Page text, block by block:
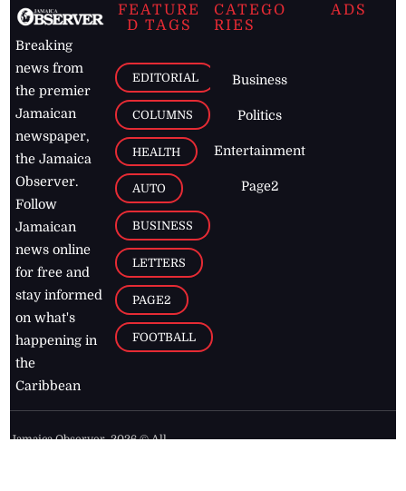
Breaking
news from
the premier
Jamaican
newspaper,
the Jamaica
Observer.
Follow
Jamaican
news online
for free and
stay informed
on what's
happening in
the
Caribbean
FEATURE
D TAGS
EDITORIAL
COLUMNS
HEALTH
AUTO
BUSINESS
LETTERS
PAGE2
FOOTBALL
CATEGO
RIES
Business
Politics
Entertainment
Page2
ADS
Jamaica Observer,2026 © All